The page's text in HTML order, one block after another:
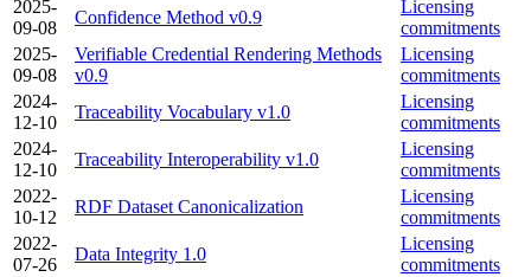
2025-
09-08
Confidence Method v0.9
Licensing
commitments
2025-
09-08
Verifiable Credential Rendering Methods
v0.9
Licensing
commitments
2024-
12-10
Traceability Vocabulary v1.0
Licensing
commitments
2024-
12-10
Traceability Interoperability v1.0
Licensing
commitments
2022-
10-12
RDF Dataset Canonicalization
Licensing
commitments
2022-
07-26
Data Integrity 1.0
Licensing
commitments